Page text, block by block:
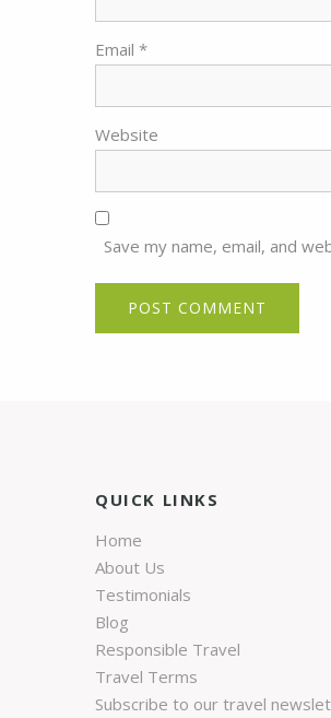
Email *
Website
Save my name, email, and
QUICK LINKS
Home
About Us
Testimonials
Blog
Responsible Travel
Travel Terms
Subscribe to our travel